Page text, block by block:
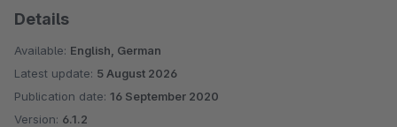
Details
Available: English, German
Latest update: 5 August 2026
Publication date: 16 September 2020
Version: 6.1.2